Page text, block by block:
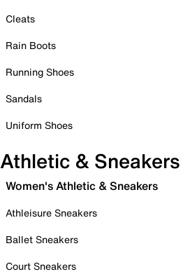
Cleats
Rain Boots
Running Shoes
Sandals
Uniform Shoes
Athletic & Sneakers
Women's Athletic & Sneakers
Athleisure Sneakers
Ballet Sneakers
Court Sneakers